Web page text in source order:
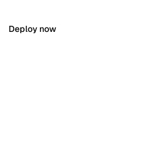
Deploy now